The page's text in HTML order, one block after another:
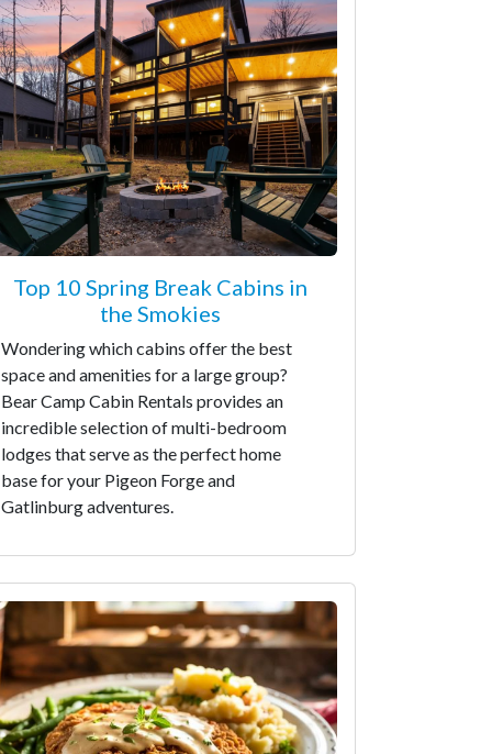
Top 10 Spring Break Cabins in
the Smokies
Wondering which cabins offer the best
space and amenities for a large group?
Bear Camp Cabin Rentals provides an
incredible selection of multi-bedroom
lodges that serve as the perfect home
base for your Pigeon Forge and
Gatlinburg adventures.